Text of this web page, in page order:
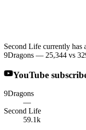
Second Life currently has
9Dragons — 25,344 vs
YouTube
9Dragons
—
Second Life
59.1k